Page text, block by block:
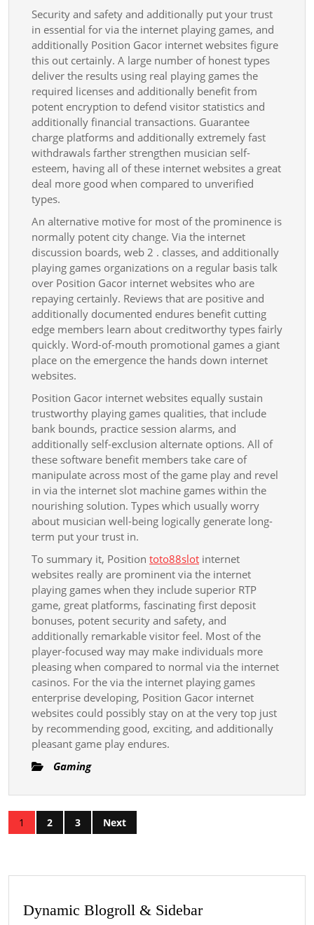
Security and safety and additionally put your trust
in essential for via the internet playing games, and
additionally Position Gacor internet websites figure
this out certainly. A large number of honest types
deliver the results using real playing games the
required licenses and additionally benefit from
potent encryption to defend visitor statistics and
additionally financial transactions. Guarantee
charge platforms and additionally extremely fast
withdrawals farther strengthen musician self-
esteem, having all of these internet websites a great
deal more good when compared to unverified
types.
An alternative motive for most of the prominence is
normally potent city change. Via the internet
discussion boards, web 2 . classes, and additionally
playing games organizations on a regular basis talk
over Position Gacor internet websites who are
repaying certainly. Reviews that are positive and
additionally documented endures benefit cutting
edge members learn about creditworthy types fairly
quickly. Word-of-mouth promotional games a giant
place on the emergence the hands down internet
websites.
Position Gacor internet websites equally sustain
trustworthy playing games qualities, that include
bank bounds, practice session alarms, and
additionally self-exclusion alternate options. All of
these software benefit members take care of
manipulate across most of the game play and revel
in via the internet slot machine games within the
nourishing solution. Types which usually worry
about musician well-being logically generate long-
term put your trust in.
To summary it, Position toto88slot internet
websites really are prominent via the internet
playing games when they include superior RTP
game, great platforms, fascinating first deposit
bonuses, potent security and safety, and
additionally remarkable visitor feel. Most of the
player-focused way may make individuals more
pleasing when compared to normal via the internet
casinos. For the via the internet playing games
enterprise developing, Position Gacor internet
websites could possibly stay on at the very top just
by recommending good, exciting, and additionally
pleasant game play endures.
Gaming
Posts
pagination
1 2 3 Next
Dynamic Blogroll & Sidebar